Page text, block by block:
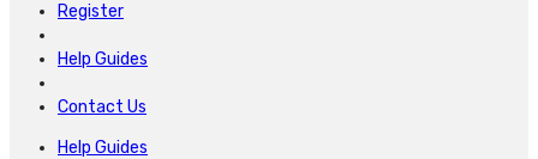
Register
Help Guides
Contact Us
Help Guides